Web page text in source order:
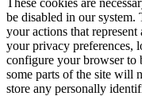
These cookies are
be disabled in our system.
your actions that represent
your privacy preferences,
configure your browser to
some parts of the site will
store any personally